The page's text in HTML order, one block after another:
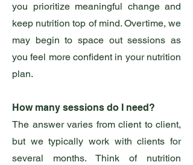
you prioritize meaningful change and
keep nutrition top of mind. Overtime, we
may begin to space out sessions as
you feel more confident in your nutrition
plan.
How many sessions do I need?
The answer varies from client to client,
but we typically work with clients for
several months. Think of nutrition